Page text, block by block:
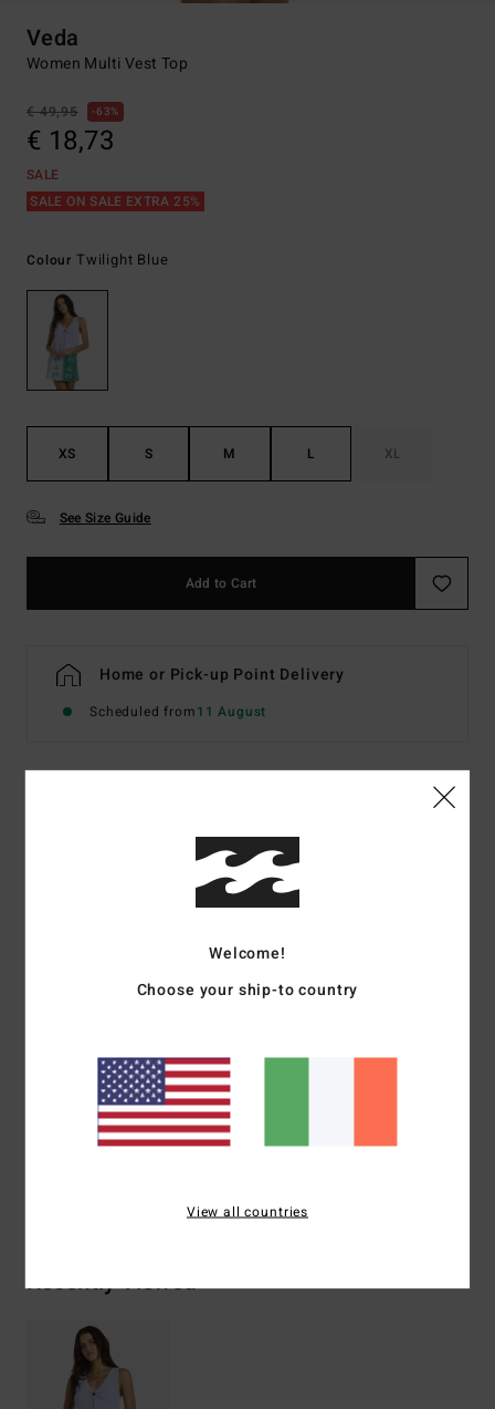
Veda
Women Multi Vest Top
€ 49,95 63%
€ 18,73
SALE
SALE ON SALE EXTRA 25%
Colour Twilight Blue
XS S M L XL
See Size Guide
Add to Cart
Home or Pick-up Point Delivery
Scheduled from11 August
Women Multi Vest Top
Color Codetwb1
Cotton and viscose blend knit slub
Metal plate
Materials[Main Fabric] 88% Cotton, 12% Viscose
Recently Viewed
Welcome!
Choose your ship-to country
View all countries